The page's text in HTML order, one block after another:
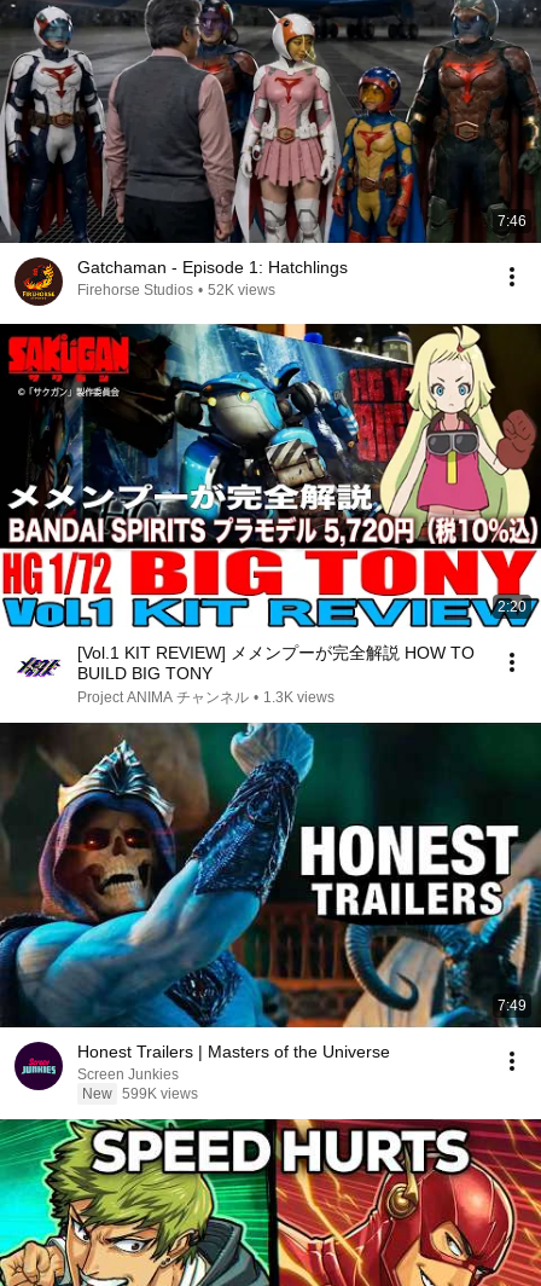
7:46
Gatchaman - Episode 1: Hatchlings
Firehorse Studios • 52K views
2:20
[Vol.1 KIT REVIEW] メメンプーが完全解説 HOW TO
BUILD BIG TONY
Project ANIMA チャンネル • 1.3K views
7:49
Honest Trailers | Masters of the Universe
Screen Junkies
New 599K views